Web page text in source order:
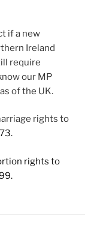
if a new
Ireland
require
our MP
of the UK.
rights to
rights to